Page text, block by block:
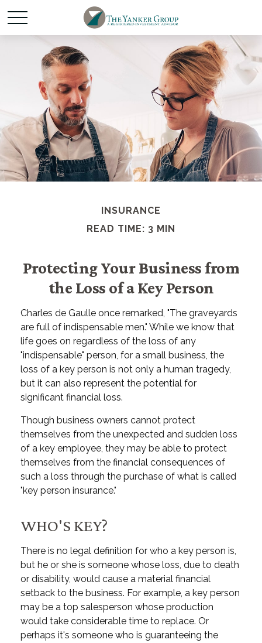
INSURANCE
READ TIME: 3 MIN
Protecting Your Business from
the Loss of a Key Person
Charles de Gaulle once remarked, "The graveyards
are full of indispensable men." While we know that
life goes on regardless of the loss of any
"indispensable" person, for a small business, the
loss of a key person is not only a human tragedy,
but it can also represent the potential for
significant financial loss.
Though business owners cannot protect
themselves from the unexpected and sudden loss
of a key employee, they may be able to protect
themselves from the financial consequences of
such a loss through the purchase of what is called
"key person insurance."
WHO'S KEY?
There is no legal definition for who a key person is,
but he or she is someone whose loss, due to death
or disability, would cause a material financial
setback to the business. For example, a key person
may be a top salesperson whose production
would take considerable time to replace. Or
perhaps it's someone who is guaranteeing the